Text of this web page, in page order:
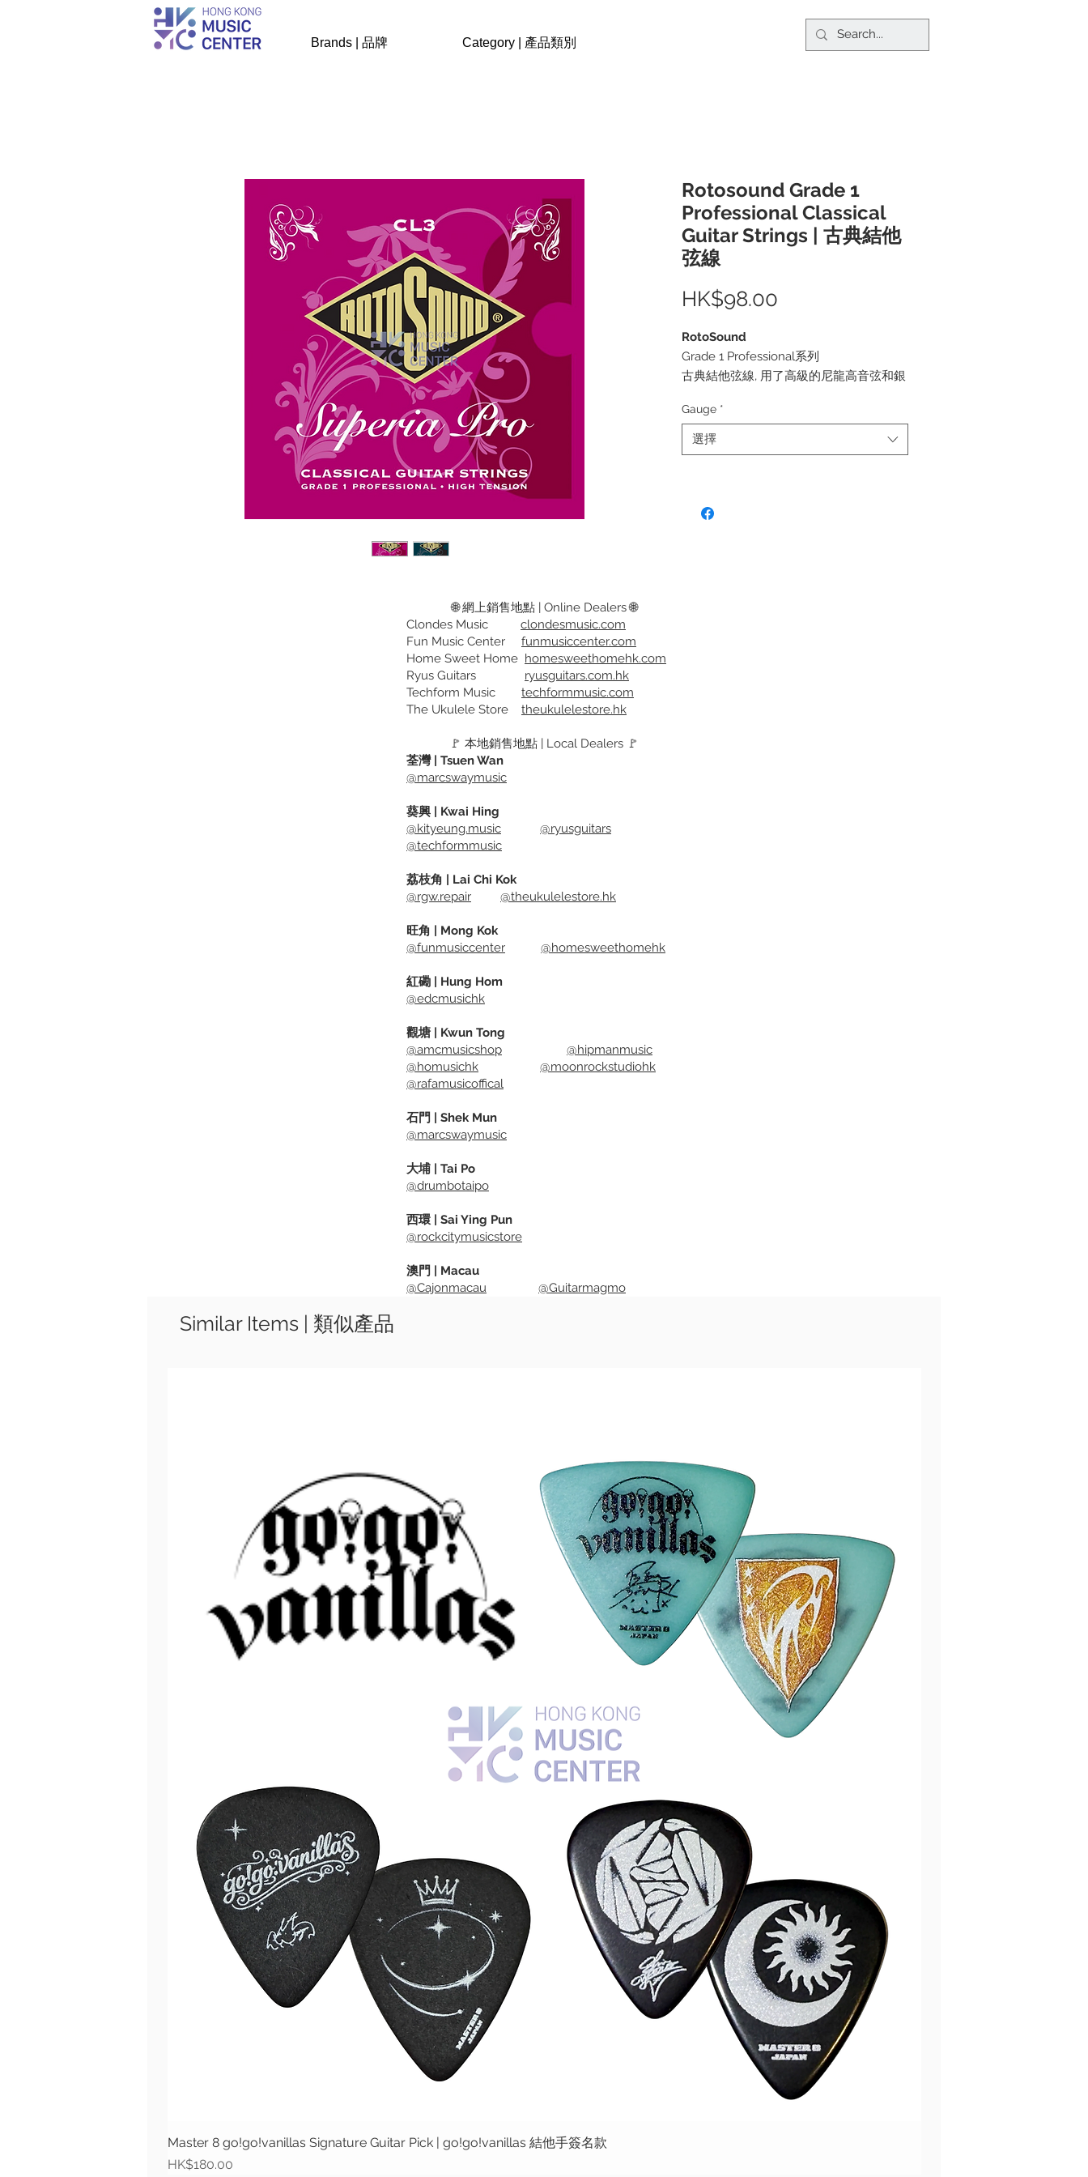
Brands | 品牌 Category | 產品類別
Rotosound Grade 1
Professional Classical
Guitar Strings | 古典結他
弦線
HK$98.00
RotoSound
Grade 1 Professional系列
古典結他弦線, 用了高級的尼龍高音弦和銀
弦徑:
CL3 Superia Pro (28-46) - 高張力
Grade 1 Professional series
Gauge *
選擇
🌐 網上銷售地點 | Online Dealers 🌐
Clondes Music clondesmusic.com
Fun Music Center funmusiccenter.com
Home Sweet Home homesweethomehk.com
Ryus Guitars ryusguitars.com.hk
Techform Music techformmusic.com
The Ukulele Store theukulelestore.hk
🚩 本地銷售地點 | Local Dealers 🚩
荃灣 | Tsuen Wan
@marcswaymusic
葵興 | Kwai Hing
@kityeung.music
@ryusguitars
@techformmusic
荔枝角 | Lai Chi Kok
@rgw.repair
@theukulelestore.hk
旺角 | Mong Kok
@funmusiccenter
@homesweethomehk
紅磡 | Hung Hom
@edcmusichk
觀塘 | Kwun Tong
@amcmusicshop
@hipmanmusic
@homusichk
@moonrockstudiohk
@rafamusicoffical
石門 | Shek Mun
@marcswaymusic
大埔 | Tai Po
@drumbotaipo
西環 | Sai Ying Pun
@rockcitymusicstore
澳門 | Macau
@Cajonmacau
@Guitarmagmo
Similar Items | 類似產品
快速瀏覽
Master 8 go!go!vanillas Signature Guitar Pick | go!go!vanillas 結他手簽名款
價格
HK$180.00